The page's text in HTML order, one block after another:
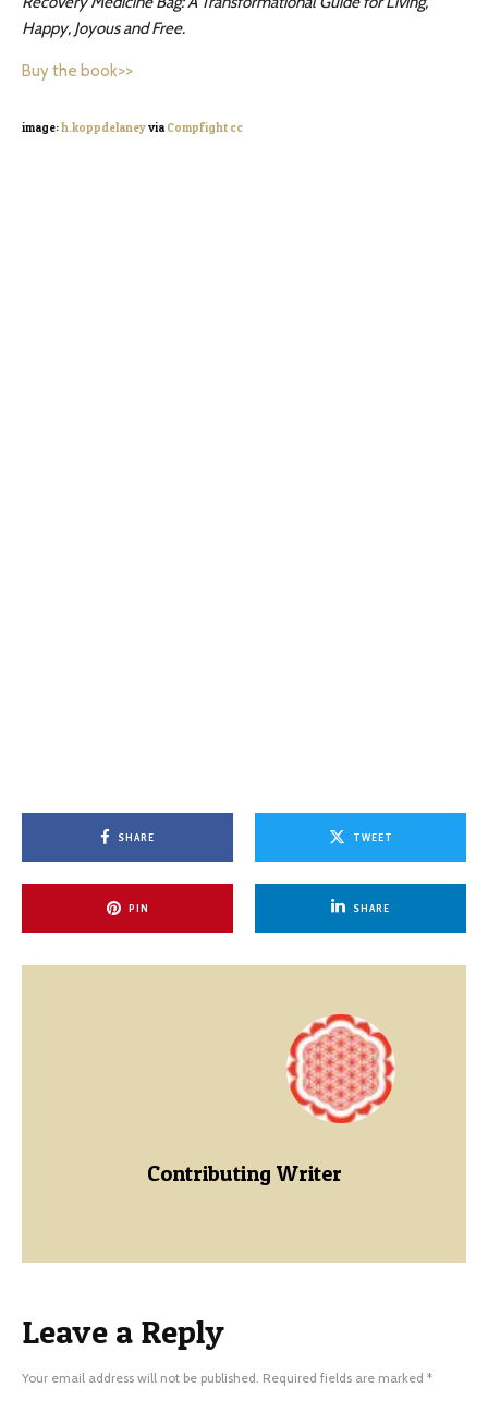
Happy, Joyous and Free.
Buy the book>>
image:h.koppdelaneyvia Compfight cc
SHARE TWEET
PIN SHARE
Contributing Writer
Leave a Reply
Your email address will not be published. Required fields are marked *